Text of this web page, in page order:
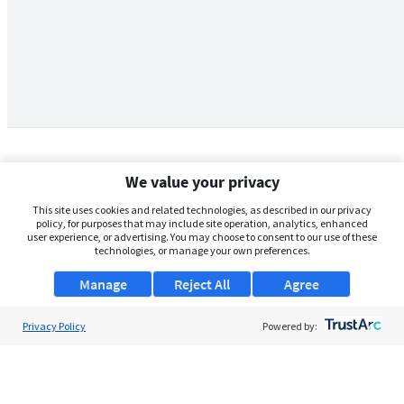
We value your privacy
This site uses cookies and related technologies, as described in our privacy
policy, for purposes that may include site operation, analytics, enhanced
user experience, or advertising. You may choose to consent to our use of these
technologies, or manage your own preferences.
Manage Agree
Reject All
Privacy Policy Powered by: